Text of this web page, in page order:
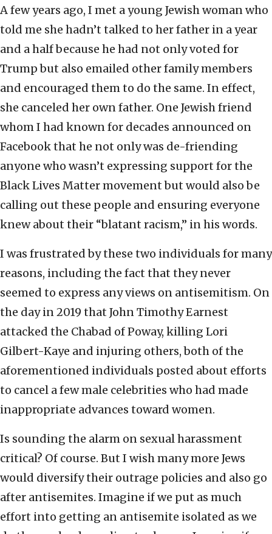
A few years ago, I met a young Jewish woman who
told me she hadn’t talked to her father in a year
and a half because he had not only voted for
Trump but also emailed other family members
and encouraged them to do the same. In effect,
she canceled her own father. One Jewish friend
whom I had known for decades announced on
Facebook that he not only was de-friending
anyone who wasn’t expressing support for the
Black Lives Matter movement but would also be
calling out these people and ensuring everyone
knew about their “blatant racism,” in his words.
I was frustrated by these two individuals for many
reasons, including the fact that they never
seemed to express any views on antisemitism. On
the day in 2019 that John Timothy Earnest
attacked the Chabad of Poway, killing Lori
Gilbert-Kaye and injuring others, both of the
aforementioned individuals posted about efforts
to cancel a few male celebrities who had made
inappropriate advances toward women.
Is sounding the alarm on sexual harassment
critical? Of course. But I wish many more Jews
would diversify their outrage policies and also go
after antisemites. Imagine if we put as much
effort into getting an antisemite isolated as we